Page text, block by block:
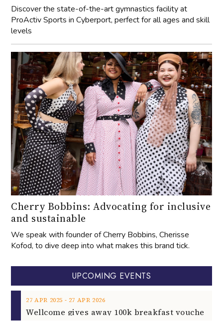
Discover the state-of-the-art gymnastics facility at
ProActiv Sports in Cyberport, perfect for all ages and skill
levels
Cherry Bobbins: Advocating for inclusive
and sustainable
We speak with founder of Cherry Bobbins, Cherisse
Kofod, to dive deep into what makes this brand tick.
UPCOMING EVENTS
27 APR 2025 ‐ 27 APR 2026